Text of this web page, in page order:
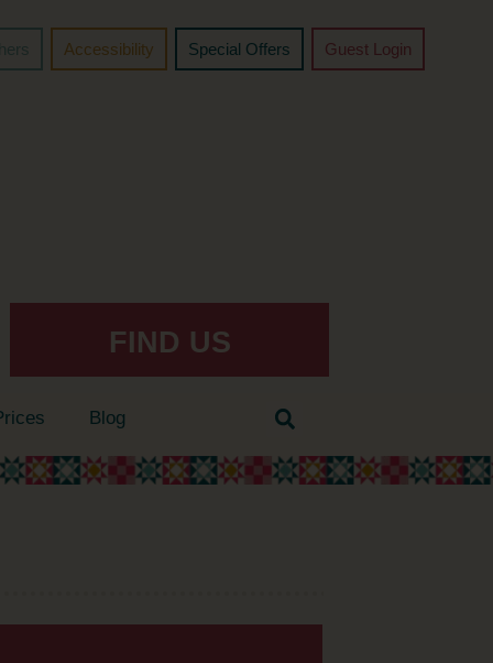
Accessibility Special Offers Guest Login
FIND US
Blog